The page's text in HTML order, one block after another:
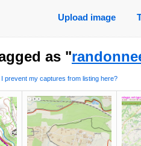
Upload image
as "
prevent my captures from listing here?